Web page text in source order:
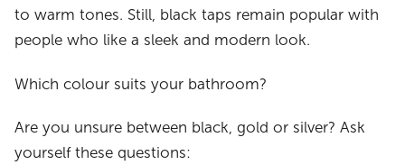
to warm tones. Still, black taps remain popular with
people who like a sleek and modern look.
Which colour suits your bathroom?
Are you unsure between black, gold or silver? Ask
yourself these questions: